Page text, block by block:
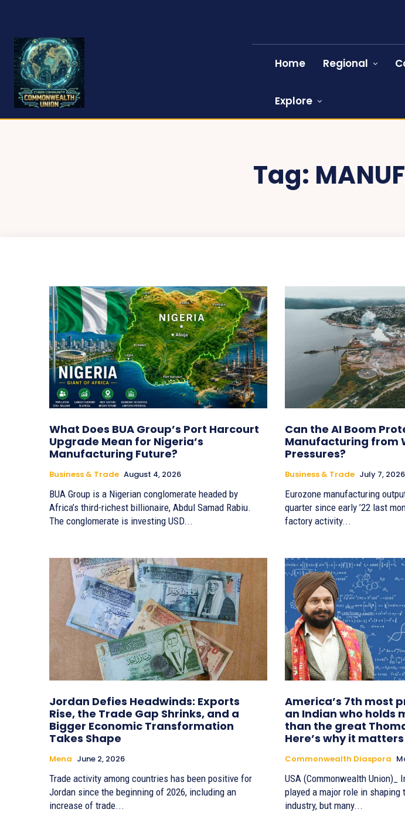
Home Regional
Explore
Tag:
What Does BUA Group’s Port Harcourt
Upgrade Mean for Nigeria’s
Manufacturing Future?
Business & Trade August 4, 2026
BUA Group is a Nigerian conglomerate headed by
Africa’s third-richest billionaire, Abdul Samad Rabiu.
The conglomerate is investing USD...
Can the AI Boom
Manufacturing from
Pressures?
Business & Trade July 7, 2026
Eurozone manufacturing
quarter since early ’22 last
factory activity...
Jordan Defies Headwinds: Exports
Rise, the Trade Gap Shrinks, and a
Bigger Economic Transformation
Takes Shape
Mena June 2, 2026
Trade activity among countries has been positive for
Jordan since the beginning of 2026, including an
increase of trade...
America’s 7th most
an Indian who holds
than the great
Here’s why it
Commonwealth Diaspora
USA (Commonwealth Union)_
played a major role in shaping
industry, but many...